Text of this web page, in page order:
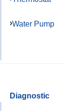
Water Pump
Diagnostic